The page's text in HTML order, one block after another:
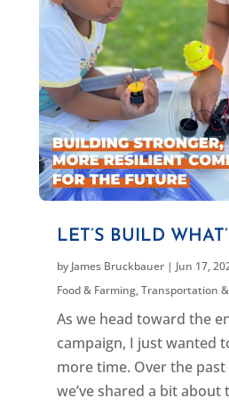
LET’S BUILD
by James Bruckbauer| Jun 17,
Food & Farming,Transportation
As we head toward the
campaign, I just wanted
more time. Over the past
we’ve shared a bit about